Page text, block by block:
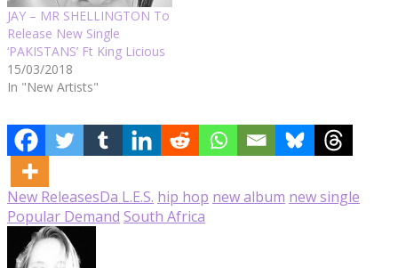
JAY – MR SHELLINGTON To
Release New Single
‘PAKISTANS’ Ft King Licious
15/03/2018
In "New Artists"
New ReleasesDa L.E.S. hip hop new album new single
Popular Demand South Africa